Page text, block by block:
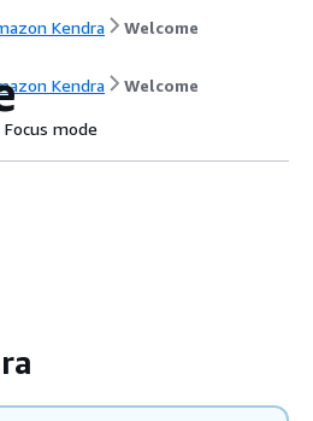
Kendra Welcome
Kendra Welcome
Focus mode